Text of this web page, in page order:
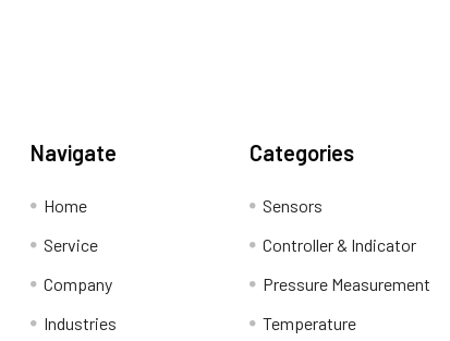
Navigate
Home
Service
Company
Industries
Categories
Sensors
Controller & Indicator
Pressure Measurement
Temperature